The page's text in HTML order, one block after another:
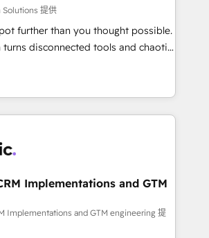
challenges to deliver solutions that
and fun to work with. We believe in
success is our success, and we’re
we’ll
growing your business and
HubSpot work
Solutions 提供
further than you thought possible.
turns disconnected tools and chaotic
seamless, high-performing revenue
RevOps strategy with deep
to help teams scale faster—with
automation, and more
& Migration · Native & Custom
· GTM Architecture · Sales &
to elevate
your CRM” to your growth
talk.
Implementations and GTM
Implementations and GTM engineering 提